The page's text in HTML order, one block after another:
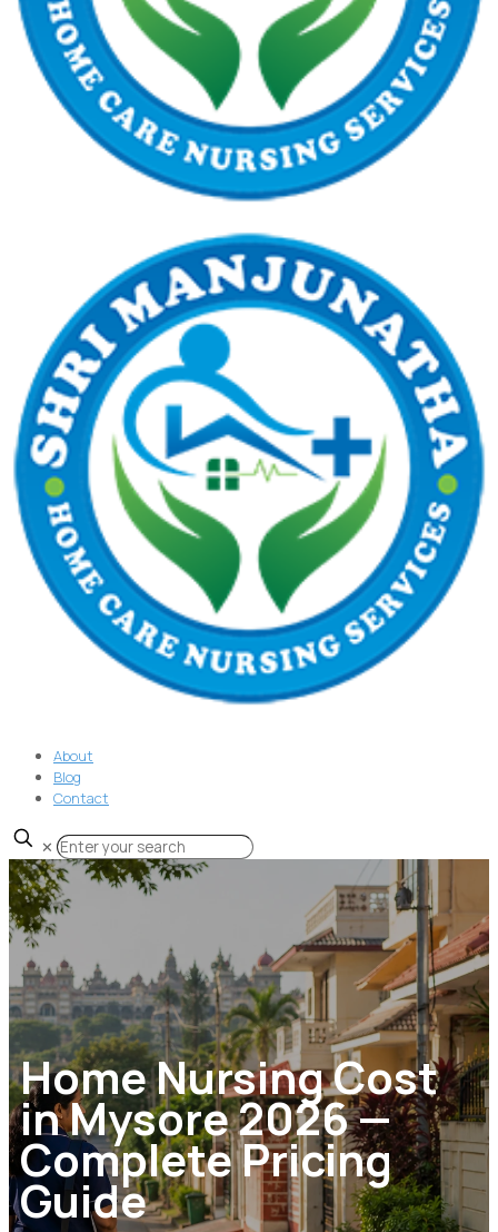
About
Blog
Contact
✕
Home Nursing Cost
in Mysore 2026 —
Complete Pricing
Guide